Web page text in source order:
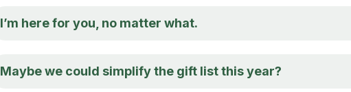
I’m here for you, no matter what.
Maybe we could simplify the gift list this year?